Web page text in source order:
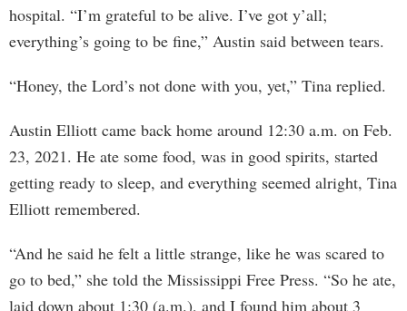
hospital. “I’m grateful to be alive. I’ve got y’all;
everything’s going to be fine,” Austin said between tears.
“Honey, the Lord’s not done with you, yet,” Tina replied.
Austin Elliott came back home around 12:30 a.m. on Feb.
23, 2021. He ate some food, was in good spirits, started
getting ready to sleep, and everything seemed alright, Tina
Elliott remembered.
“And he said he felt a little strange, like he was scared to
go to bed,” she told the Mississippi Free Press. “So he ate,
laid down about 1:30 (a.m.), and I found him about 3